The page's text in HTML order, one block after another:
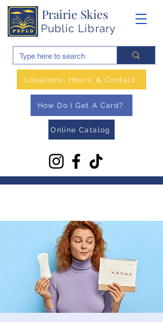
Prairie Skies
Public Library
Online Catalog
How Do I Get A Card?
Locations, Hours, & Contact